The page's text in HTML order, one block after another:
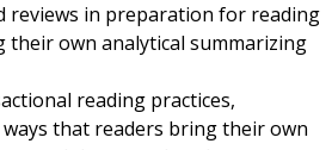
reviews in preparation for reading
their own analytical summarizing
reading practices,
that readers bring their own